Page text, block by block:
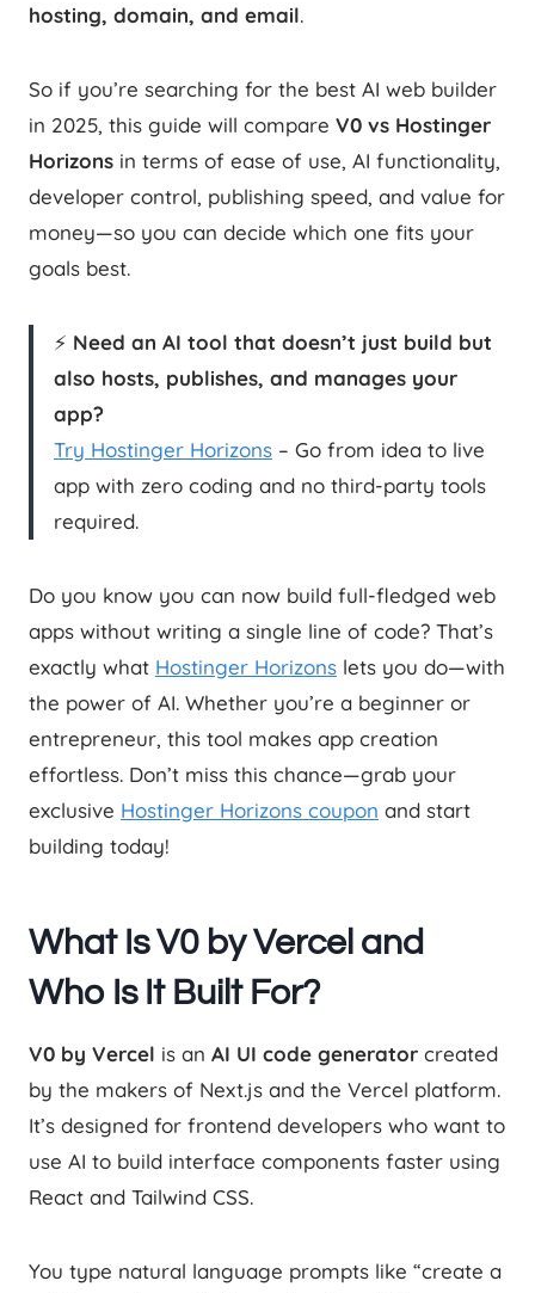
hosting, domain, and email.
So if you’re searching for the best AI web builder
in 2025, this guide will compare V0 vs Hostinger
Horizons in terms of ease of use, AI functionality,
developer control, publishing speed, and value for
money—so you can decide which one fits your
goals best.
⚡ Need an AI tool that doesn’t just build but
also hosts, publishes, and manages your
app?
Try Hostinger Horizons – Go from idea to live
app with zero coding and no third-party tools
required.
Do you know you can now build full-fledged web
apps without writing a single line of code? That’s
exactly what Hostinger Horizons lets you do—with
the power of AI. Whether you’re a beginner or
entrepreneur, this tool makes app creation
effortless. Don’t miss this chance—grab your
exclusive Hostinger Horizons coupon and start
building today!
What Is V0 by Vercel and
Who Is It Built For?
V0 by Vercel is an AI UI code generator created
by the makers of Next.js and the Vercel platform.
It’s designed for frontend developers who want to
use AI to build interface components faster using
React and Tailwind CSS.
You type natural language prompts like “create a